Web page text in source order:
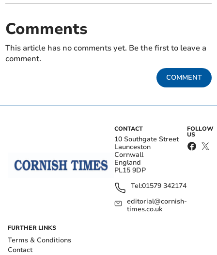
Comments
This article has no comments yet. Be the first to leave a
comment.
COMMENT
CONTACT
10 Southgate Street
Launceston
Cornwall
England
PL15 9DP
Tel:01579 342174
editorial@cornish-
times.co.uk
FOLLOW
US
FURTHER LINKS
Terms & Conditions
Contact